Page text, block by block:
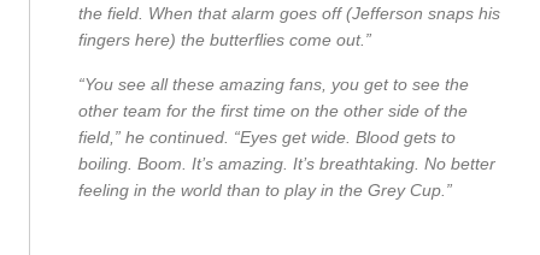
the field. When that alarm goes off (Jefferson snaps his
fingers here) the butterflies come out.”
“You see all these amazing fans, you get to see the
other team for the first time on the other side of the
field,” he continued. “Eyes get wide. Blood gets to
boiling. Boom. It’s amazing. It’s breathtaking. No better
feeling in the world than to play in the Grey Cup.”